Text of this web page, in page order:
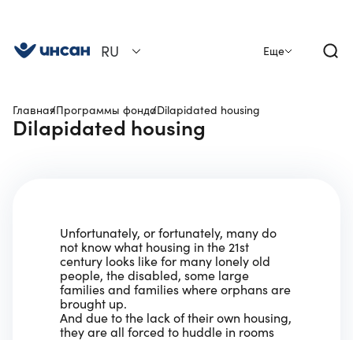
Еще
RU
ГлавнаяПрограммы фондаDilapidated housing
Dilapidated housing
Unfortunately, or fortunately, many do
not know what housing in the 21st
century looks like for many lonely old
people, the disabled, some large
families and families where orphans are
brought up.
And due to the lack of their own housing,
they are all forced to huddle in rooms